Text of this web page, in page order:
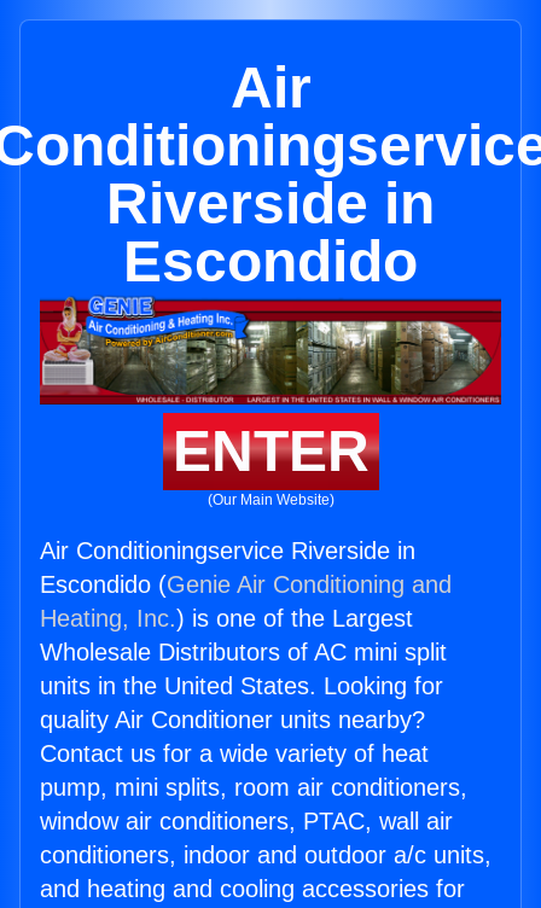
Air
Riverside in
Escondido
ENTER
(Our Main Website)
Air Conditioningservice Riverside in
Escondido (Genie Air Conditioning and
Heating, Inc.) is one of the Largest
Wholesale Distributors of AC mini split
units in the United States. Looking for
quality Air Conditioner units nearby?
Contact us for a wide variety of heat
pump, mini splits, room air conditioners,
window air conditioners, PTAC, wall air
conditioners, indoor and outdoor a/c units,
and heating and cooling accessories for